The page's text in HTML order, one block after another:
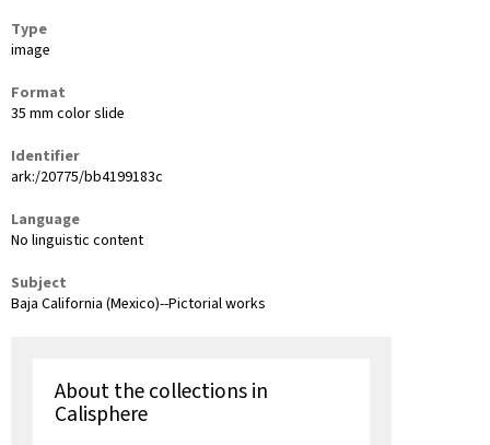
Type
image
Format
35 mm color slide
Identifier
ark:/20775/bb4199183c
Language
No linguistic content
Subject
Baja California (Mexico)--Pictorial works
About the collections in
Calisphere